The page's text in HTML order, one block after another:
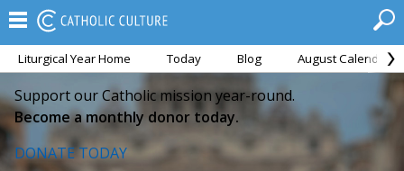
Liturgical Year Home Today Blog August Calendar
Support our Catholic mission year-round.
Become a monthly donor today.
DONATE TODAY